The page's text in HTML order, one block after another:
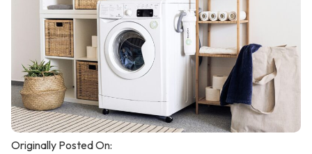
Originally Posted On: